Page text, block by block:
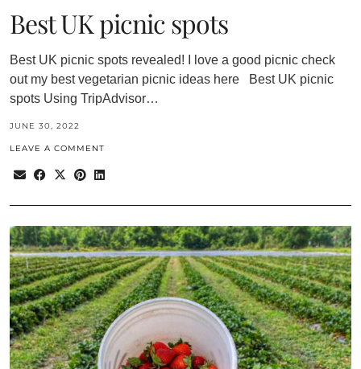
Best UK picnic spots
Best UK picnic spots revealed! I love a good picnic check
out my best vegetarian picnic ideas here Best UK picnic
spots Using TripAdvisor…
JUNE 30, 2022
LEAVE A COMMENT